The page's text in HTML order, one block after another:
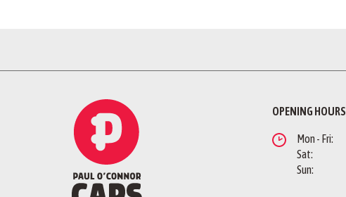
OPENING HOURS
Mon - Fri:
Sat:
Sun: